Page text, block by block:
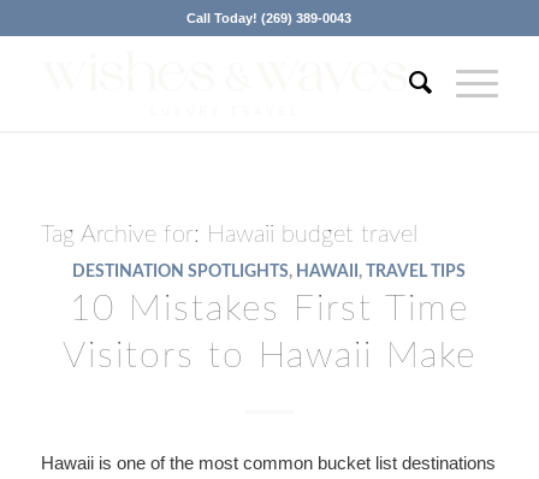
Call Today! (269) 389-0043
Tag Archive for: Hawaii budget travel
DESTINATION SPOTLIGHTS, HAWAII, TRAVEL TIPS
10 Mistakes First Time
Visitors to Hawaii Make
Hawaii is one of the most common bucket list destinations